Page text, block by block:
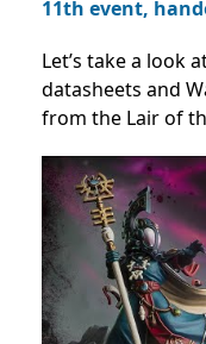
11th event,
Let’s take a look
datasheets and
from the Lair of